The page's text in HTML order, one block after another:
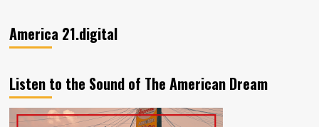
America 21.digital
Listen to the Sound of The American Dream